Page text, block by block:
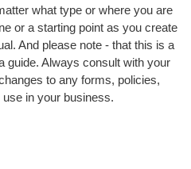
what type or where you are
or a starting point as you create
And please note - that this is a
guide. Always consult with your
to any forms, policies,
in your business.